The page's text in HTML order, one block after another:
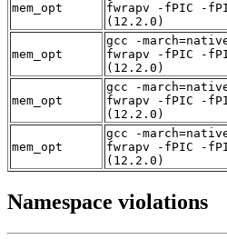
mem_opt
fwrapv -fPIC -
(12.2.0)
mem_opt
gcc -
fwrapv -fPIC -
(12.2.0)
mem_opt
gcc -
fwrapv -fPIC -
(12.2.0)
mem_opt
gcc -
fwrapv -fPIC -
(12.2.0)
Namespace violations